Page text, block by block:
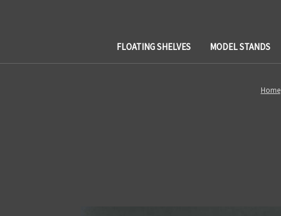
FLOATING SHELVES MODEL STANDS
Home